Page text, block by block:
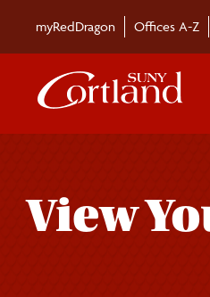
myRedDragon Offices A-Z
View